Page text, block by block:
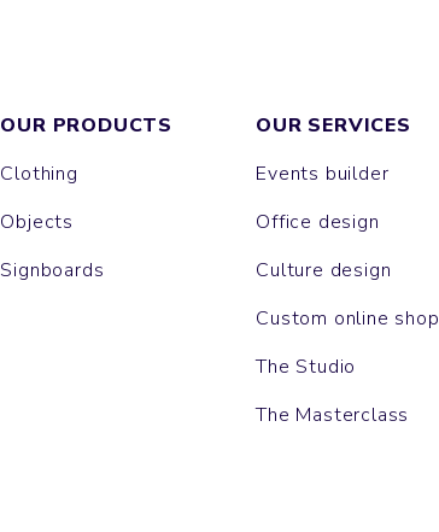
OUR PRODUCTS
Clothing
Objects
Signboards
OUR SERVICES
Events builder
Office design
Culture design
Custom online shop
The Studio
The Masterclass